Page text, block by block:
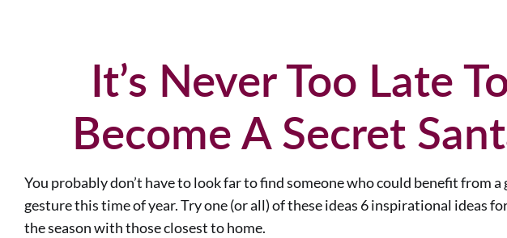
It’s Never Too Late
Become A Secret
You probably don’t have to look far to find someone who could benefit from
gesture this time of year. Try one (or all) of these ideas 6 inspirational ideas
the season with those closest to home.